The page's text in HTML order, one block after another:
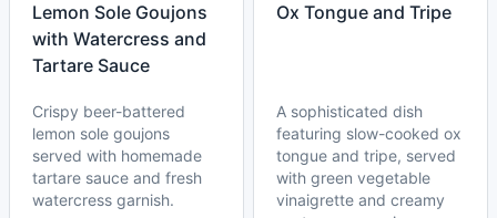
Lemon Sole Goujons
with Watercress and
Tartare Sauce
Crispy beer-battered
lemon sole goujons
served with homemade
tartare sauce and fresh
watercress garnish.
Ox Tongue and Tripe
A sophisticated dish
featuring slow-cooked ox
tongue and tripe, served
with green vegetable
vinaigrette and creamy